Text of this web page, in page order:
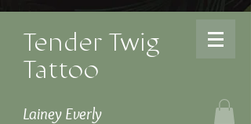
Tender Twig
Tattoo
Lainey Everly